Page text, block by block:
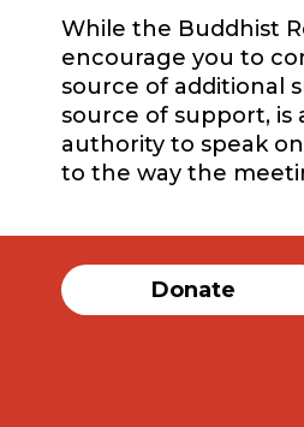
While the Buddhist
encourage you to
source of additional
source of support, is
authority to speak
to the way the
Donate